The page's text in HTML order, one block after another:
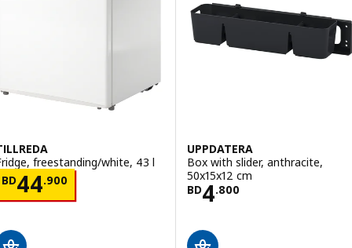
freestanding/white, 43 l
BD44.900
BD 44.900
UPPDATERA
Box with slider, anthracite,
50x15x12 cm
BD4.800
Price BD 4.800